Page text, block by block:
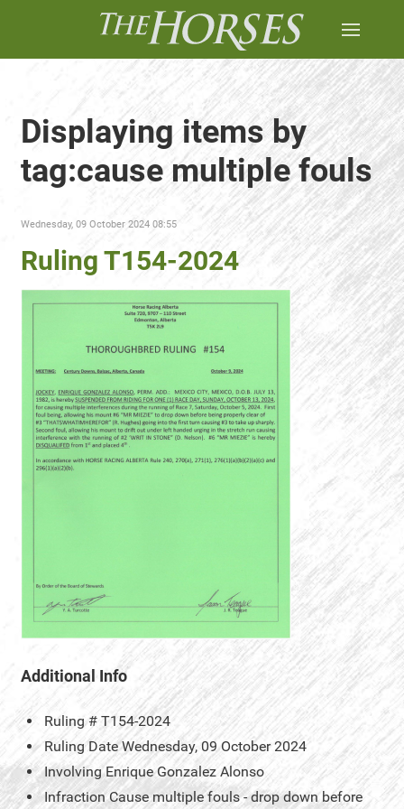
Displaying items by
tag:cause multiple fouls
Wednesday, 09 October 2024 08:55
Ruling T154-2024
Additional Info
Ruling # T154-2024
Ruling Date Wednesday, 09 October 2024
Involving Enrique Gonzalez Alonso
Infraction Cause multiple fouls - drop down before